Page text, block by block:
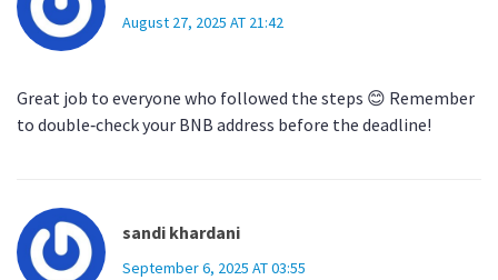
August 27, 2025 AT 21:42
Great job to everyone who followed the steps 😊 Remember
to double‑check your BNB address before the deadline!
sandi khardani
September 6, 2025 AT 03:55